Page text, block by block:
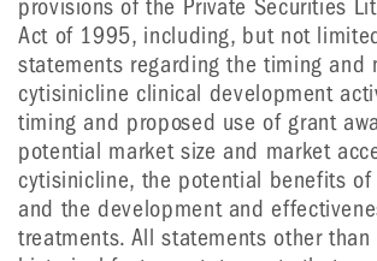
provisions of the Private Securities
Act of 1995, including, but not
statements regarding the timing and
cytisinicline clinical development
timing and proposed use of grant
potential market size and market
cytisinicline, the potential benefits
and the development and
treatments. All statements other